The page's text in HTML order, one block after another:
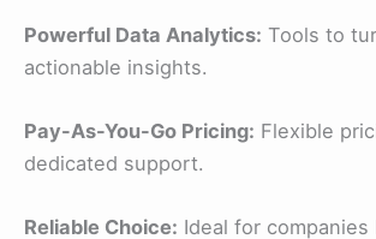
Powerful Data Analytics: Tools to
actionable insights.
Pay-As-You-Go Pricing: Flexible
dedicated support.
Reliable Choice: Ideal for companies